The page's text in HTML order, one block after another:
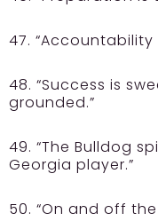
47.
48. “Success is
grounded.”
49. “The Bulldog
Georgia player.”
50. “On and off